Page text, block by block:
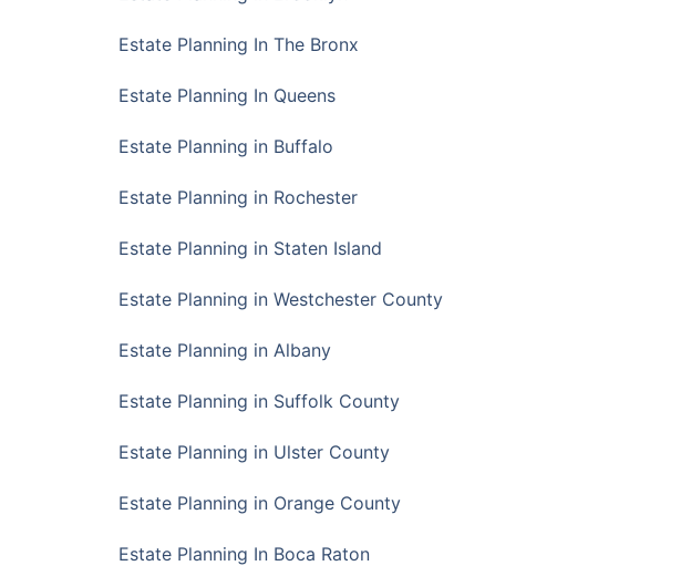
Estate Planning In The Bronx
Estate Planning In Queens
Estate Planning in Buffalo
Estate Planning in Rochester
Estate Planning in Staten Island
Estate Planning in Westchester County
Estate Planning in Albany
Estate Planning in Suffolk County
Estate Planning in Ulster County
Estate Planning in Orange County
Estate Planning In Boca Raton